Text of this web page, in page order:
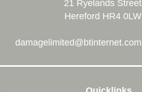
21 Ryelands Street
Hereford HR4 0LW
damagelimited@btinternet.com